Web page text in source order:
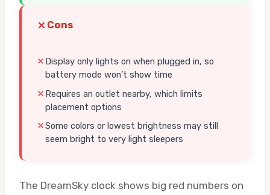
Cons
Display only lights on when plugged in, so
battery mode won’t show time
Requires an outlet nearby, which limits
placement options
Some colors or lowest brightness may still
seem bright to very light sleepers
The DreamSky clock shows big red numbers on